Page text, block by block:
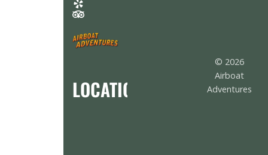
LOCATION
© 2026
Airboat
Adventures